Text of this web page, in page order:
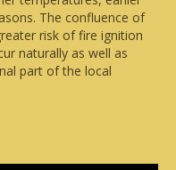
The confluence of
risk of fire ignition
naturally as well as
part of the local